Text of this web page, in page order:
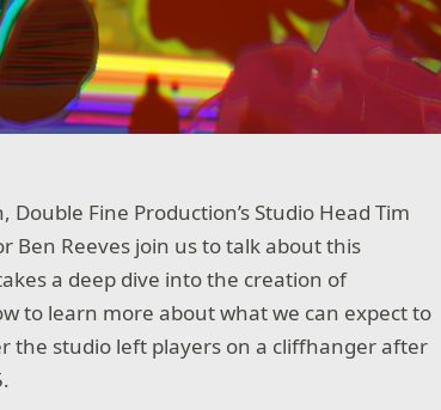
Fine Production’s Studio Head Tim
Ben Reeves join us to talk about this
a deep dive into the creation of
to learn more about what we can expect to
the studio left players on a cliffhanger after